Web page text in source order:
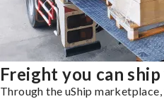
Freight you can
Through the uShip